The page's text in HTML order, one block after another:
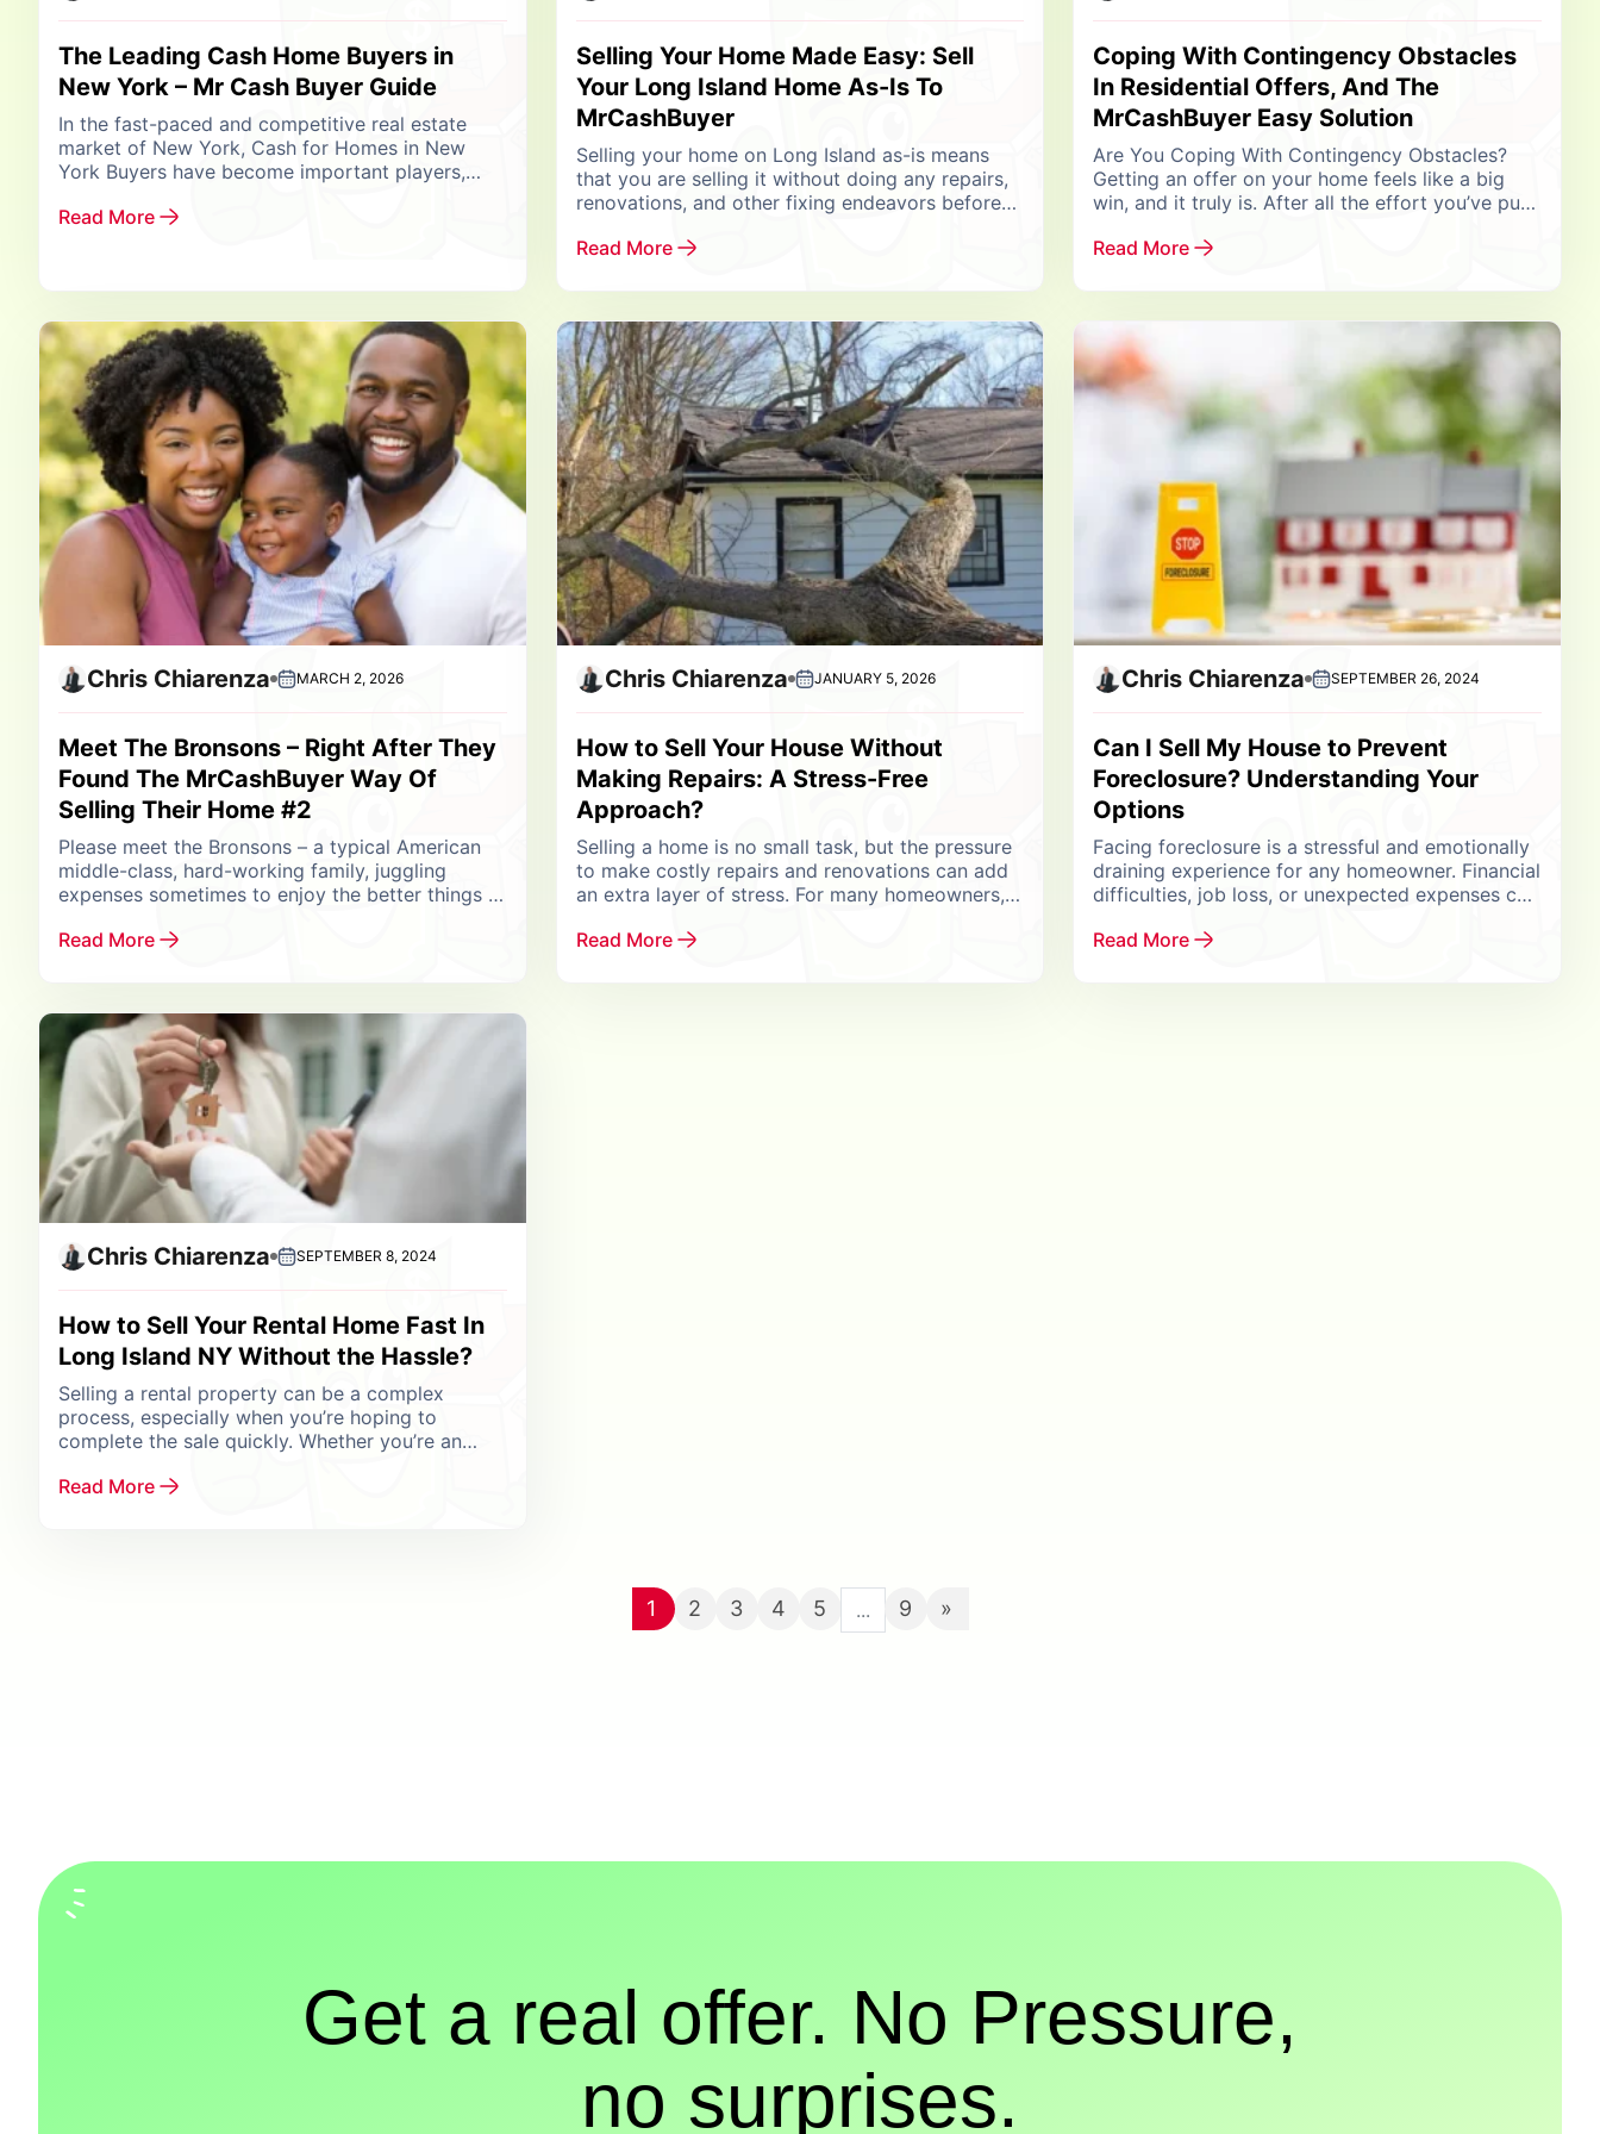
The Leading Cash Home Buyers in
New York – Mr Cash Buyer Guide
In the fast-paced and competitive real estate
market of New York, Cash for Homes in New
York Buyers have become important players,
handled. Among them,...
Read More
Selling Your Home Made Easy: Sell
Your Long Island Home As-Is To
MrCashBuyer
Selling your home on Long Island as-is means
that you are selling it without doing any repairs,
renovations, and other fixing endeavors before
Read More
Coping With Contingency Obstacles
In Residential Offers, And The
MrCashBuyer Easy Solution
Are You Coping With Contingency Obstacles?
Getting an offer on your home feels like a big
win, and it truly is. After all the effort you’ve put
Read More
Chris Chiarenza MARCH 2, 2026
Meet The Bronsons – Right After They
Found The MrCashBuyer Way Of
Selling Their Home #2
Please meet the Bronsons – a typical American
middle-class, hard-working family, juggling
expenses sometimes to enjoy the better things in
Amityville, Long...
Read More
Chris Chiarenza JANUARY 5, 2026
How to Sell Your House Without
Making Repairs: A Stress-Free
Approach?
Selling a home is no small task, but the pressure
to make costly repairs and renovations can add
an extra layer of stress. For many homeowners,
Read More
Chris Chiarenza SEPTEMBER 26, 2024
Can I Sell My House to Prevent
Foreclosure? Understanding Your
Options
Facing foreclosure is a stressful and emotionally
draining experience for any homeowner. Financial
difficulties, job loss, or unexpected expenses can
payments, leading...
Read More
Chris Chiarenza SEPTEMBER 8, 2024
How to Sell Your Rental Home Fast In
Long Island NY Without the Hassle?
Selling a rental property can be a complex
process, especially when you’re hoping to
complete the sale quickly. Whether you’re an
portfolio, a landlord...
Read More
1 2 3 4 5 ... 9 »
Get a real offer. No Pressure,
no surprises.